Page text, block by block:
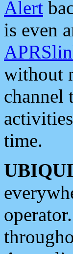
Alert
is even
without
channel
time.